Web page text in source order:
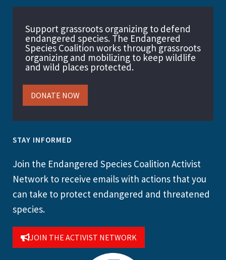
Support grassroots organizing to defend
endangered species. The Endangered
Species Coalition works through grassroots
organizing and mobilizing to keep wildlife
and wild places protected.
DONATE NOW
STAY INFORMED
Join the Endangered Species Coalition Activist
Network to receive emails with actions that you
can take to protect endangered and threatened
species.
JOIN THE ACTIVIST NETWORK